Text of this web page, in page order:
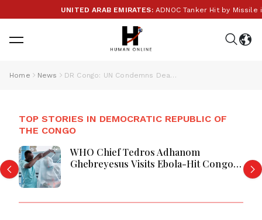
UNITED ARAB EMIRATES:ADNOC Tanker Hit by Missile in
Home News DR Congo: UN Condemns Deadly Armed Attacks in Eastern Region
TOP STORIES IN DEMOCRATIC REPUBLIC OF
THE CONGO
WHO Chief Tedros Adhanom
Ghebreyesus Visits Ebola-Hit Congo